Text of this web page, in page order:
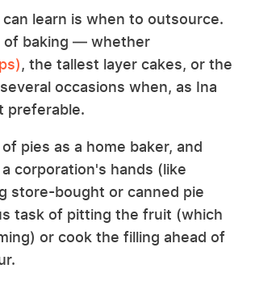
learn is when to outsource.
of baking — whether
, the tallest layer cakes, or the
occasions when, as Ina
preferable.
pies as a home baker, and
corporation's hands (like
store-bought or canned pie
task of pitting the fruit (which
or cook the filling ahead of